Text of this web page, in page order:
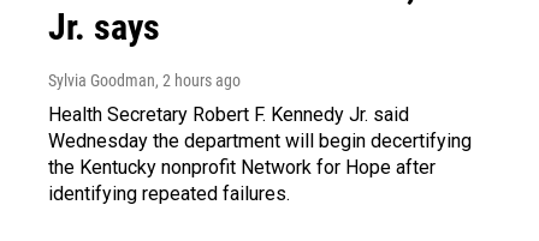
Jr. says
Sylvia Goodman, 2 hours ago
Health Secretary Robert F. Kennedy Jr. said
Wednesday the department will begin decertifying
the Kentucky nonprofit Network for Hope after
identifying repeated failures.